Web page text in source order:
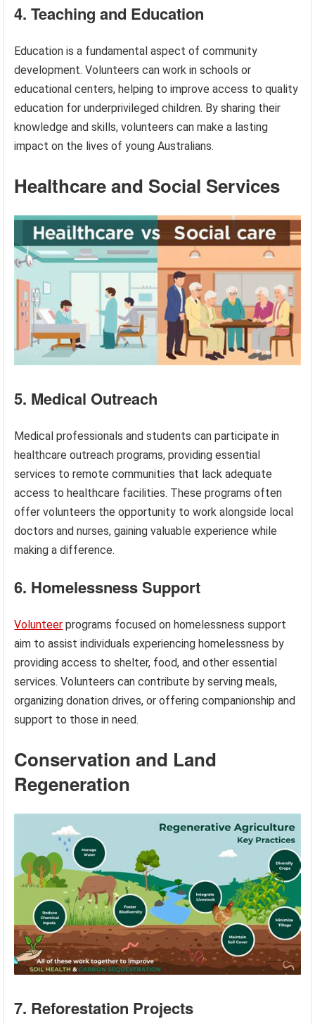
4. Teaching and Education
Education is a fundamental aspect of community
development. Volunteers can work in schools or
educational centers, helping to improve access to quality
education for underprivileged children. By sharing their
knowledge and skills, volunteers can make a lasting
impact on the lives of young Australians.
Healthcare and Social Services
5. Medical Outreach
Medical professionals and students can participate in
healthcare outreach programs, providing essential
services to remote communities that lack adequate
access to healthcare facilities. These programs often
offer volunteers the opportunity to work alongside local
doctors and nurses, gaining valuable experience while
making a difference.
6. Homelessness Support
Volunteer programs focused on homelessness support
aim to assist individuals experiencing homelessness by
providing access to shelter, food, and other essential
services. Volunteers can contribute by serving meals,
organizing donation drives, or offering companionship and
support to those in need.
Conservation and Land
Regeneration
7. Reforestation Projects